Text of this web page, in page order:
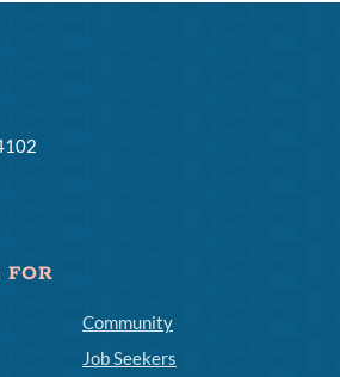
FOR
Community
Job Seekers